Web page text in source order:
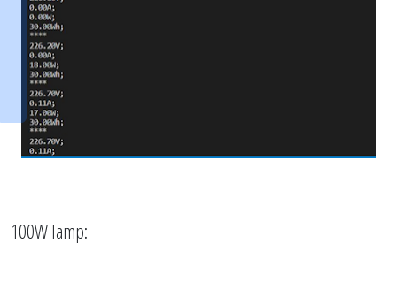
100W lamp: